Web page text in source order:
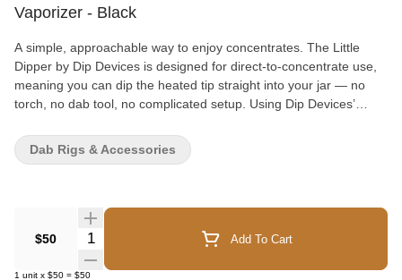
Vaporizer - Black
A simple, approachable way to enjoy concentrates. The Little
Dipper by Dip Devices is designed for direct-to-concentrate use,
meaning you can dip the heated tip straight into your jar — no
torch, no dab tool, no complicated setup. Using Dip Devices’
quickly and delivers smooth, controlled vapour in seconds. It’s a
great option for those who want something more precise than a
more control over flavour and vapour production. With a 600mAh
battery, larger than many similar devices, and USB-C fast
sessions. Lightweight, ergonomic, and available in multiple colour
$50 Quantity Selector Add To Cart
1 unit x $50 = $50
Dab Rigs & Accessories